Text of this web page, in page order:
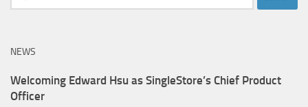
for:
NEWS
Welcoming Edward Hsu as SingleStore’s Chief Product
Officer